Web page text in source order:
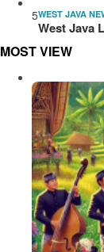
5WEST JAVA
West Java
MOST VIEW